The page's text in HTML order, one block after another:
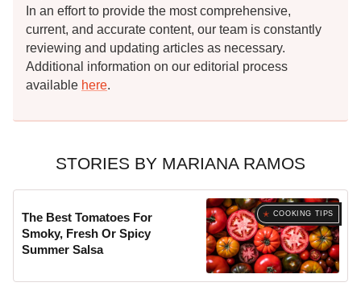
In an effort to provide the most comprehensive,
current, and accurate content, our team is constantly
reviewing and updating articles as necessary.
Additional information on our editorial process
available here.
STORIES BY MARIANA RAMOS
COOKING TIPS
The Best Tomatoes For
Smoky, Fresh Or Spicy
Summer Salsa